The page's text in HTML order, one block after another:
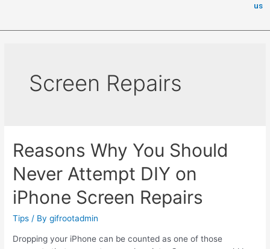
us
Screen Repairs
Reasons Why You Should
Never Attempt DIY on
iPhone Screen Repairs
Tips / Bygifrootadmin
Dropping your iPhone can be counted as one of those